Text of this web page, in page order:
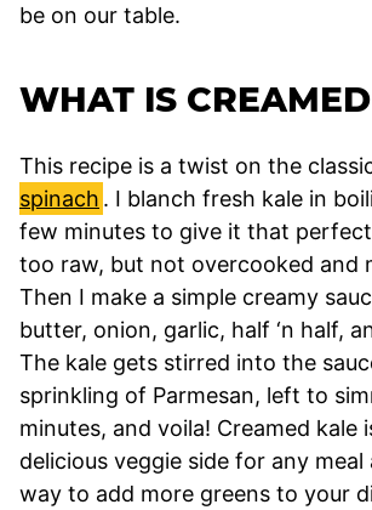
be on our table.
WHAT IS
This recipe is a twist on the
spinach . I blanch fresh kale in
few minutes to give it that
too raw, but not overcooked and
Then I make a simple creamy
butter, onion, garlic, half ‘n half,
The kale gets stirred into the
sprinkling of Parmesan, left to
minutes, and voila! Creamed kale
delicious veggie side for any meal
way to add more greens to your